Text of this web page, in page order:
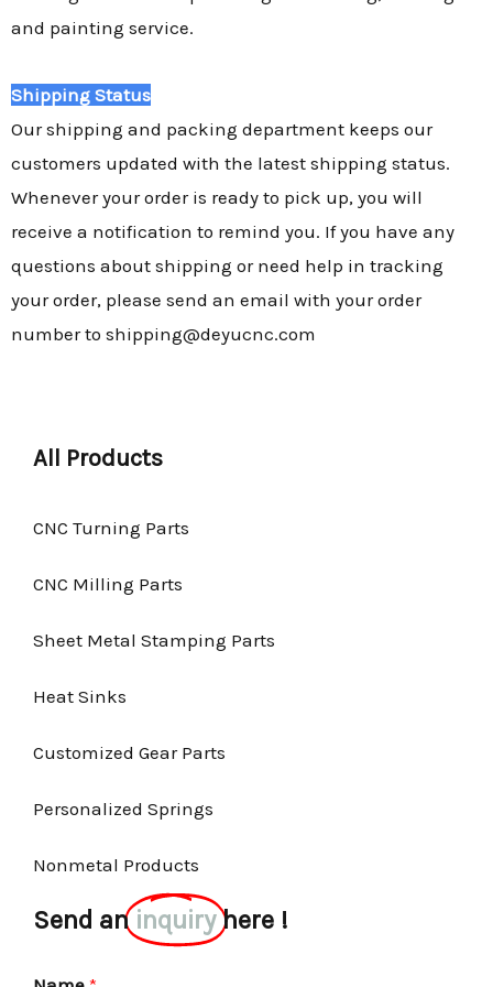
and painting service.
Shipping Status
Our shipping and packing department keeps our
customers updated with the latest shipping status.
Whenever your order is ready to pick up, you will
receive a notification to remind you. If you have any
questions about shipping or need help in tracking
your order, please send an email with your order
number to shipping@deyucnc.com
All Products
CNC Turning Parts
CNC Milling Parts
Sheet Metal Stamping Parts
Heat Sinks
Customized Gear Parts
Personalized Springs
Nonmetal Products
Send aninquiry here !